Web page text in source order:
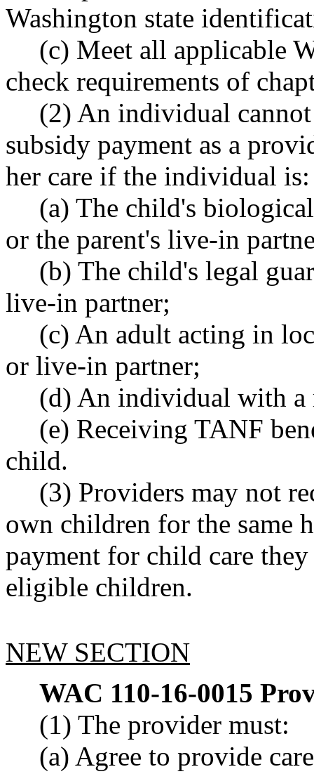
Washington state
(c) Meet all applicable
check requirements of
(2) An individual
subsidy payment as a
her care if the individual is:
(a) The child's
or the parent's live-in
(b) The child's legal
live-in partner;
(c) An adult acting in
or live-in partner;
(d) An individual with a
(e) Receiving TANF
child.
(3) Providers may not
own children for the same
payment for child care
eligible children.
NEW SECTION
WAC 110-16-0015
(1) The provider must:
(a) Agree to provide